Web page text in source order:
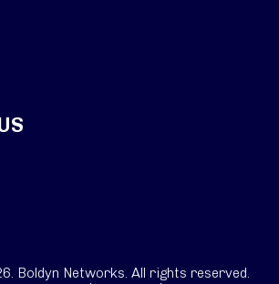
Boldyn Networks. All rights reserved.